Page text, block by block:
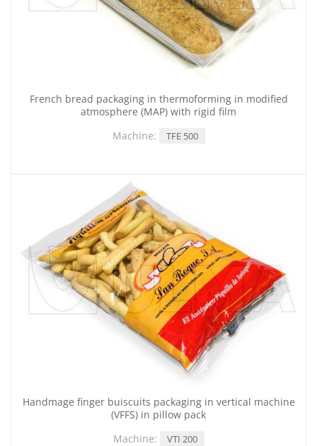
French bread packaging in thermoforming in modified
atmosphere (MAP) with rigid film
Machine:
TFE 500
Handmage finger buiscuits packaging in vertical machine
(VFFS) in pillow pack
Machine:
VTI 200